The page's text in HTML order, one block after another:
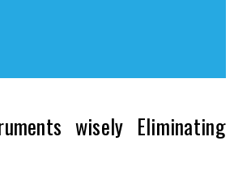
wisely Eliminating